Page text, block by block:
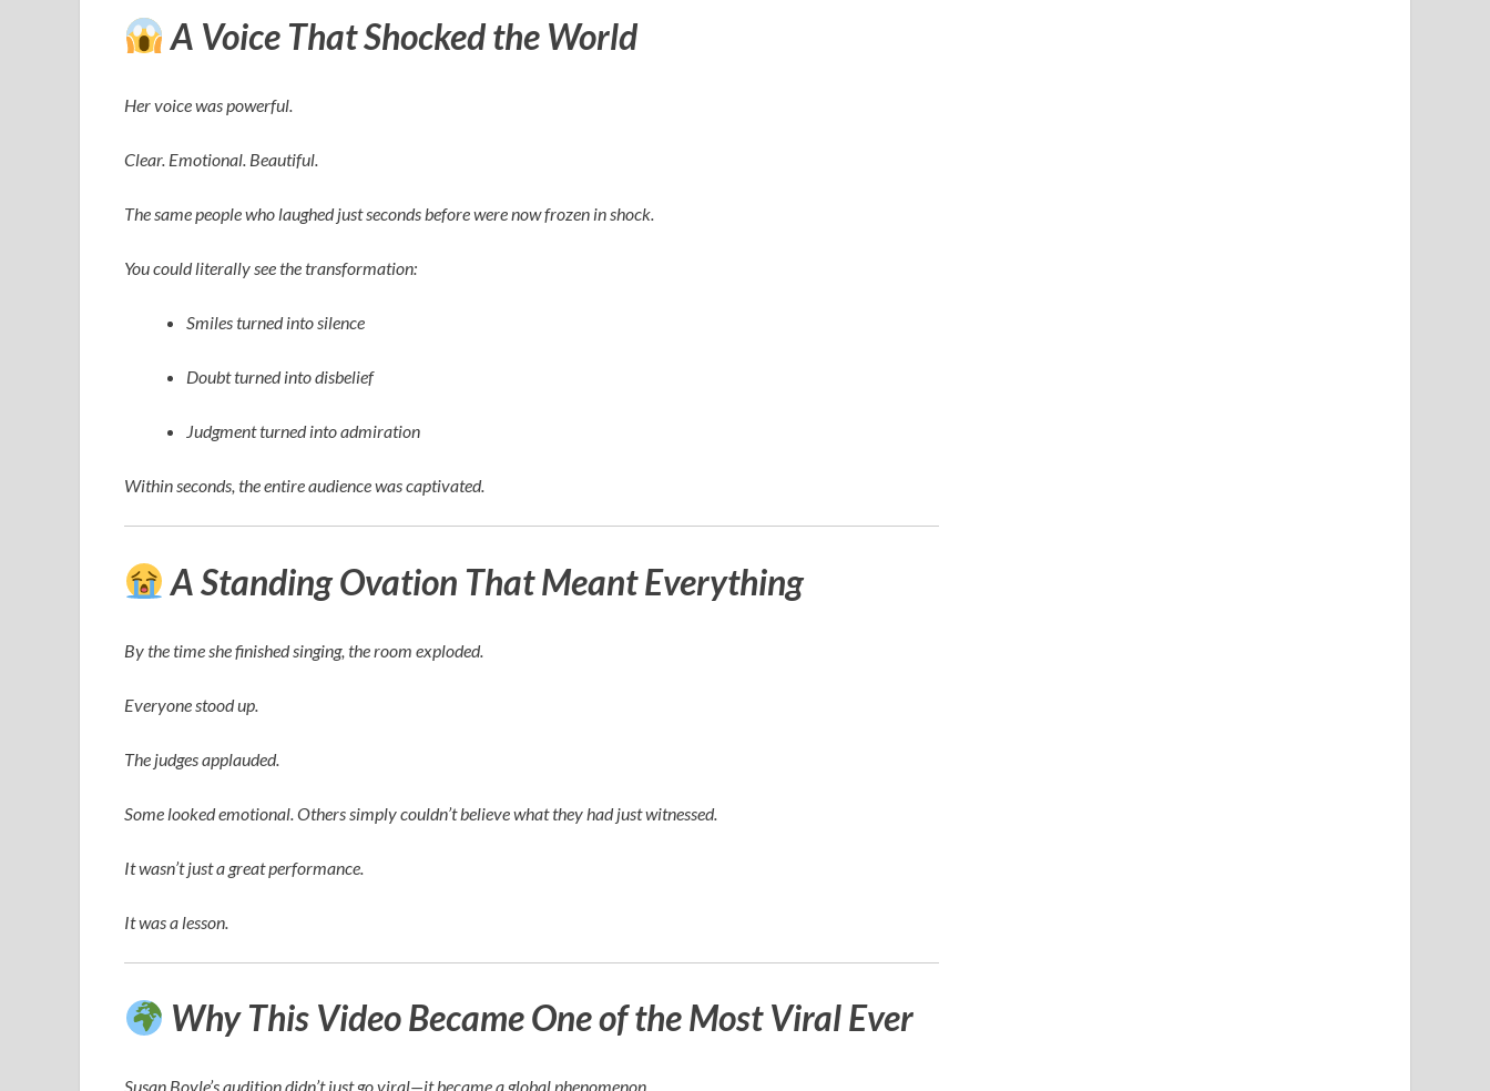
A Voice That Shocked the World
Her voice was powerful.
Clear. Emotional. Beautiful.
The same people who laughed just seconds before were now frozen in shock.
You could literally see the transformation:
Smiles turned into silence
Doubt turned into disbelief
Judgment turned into admiration
Within seconds, the entire audience was captivated.
A Standing Ovation That Meant Everything
By the time she finished singing, the room exploded.
Everyone stood up.
The judges applauded.
Some looked emotional. Others simply couldn’t believe what they had just witnessed.
It wasn’t just a great performance.
It was a lesson.
Why This Video Became One of the Most Viral Ever
Susan Boyle’s audition didn’t just go viral—it became a global phenomenon.